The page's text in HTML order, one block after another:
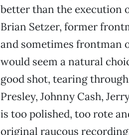
better than the execution
Brian Setzer, former
and sometimes frontman
would seem a natural
good shot, tearing
Presley, Johnny Cash,
is too polished, too rote
original raucous